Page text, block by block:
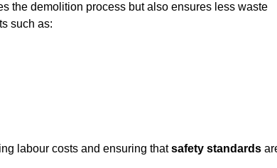
the demolition process but also ensures less waste
such as:
labour costs and ensuring thatsafety standards